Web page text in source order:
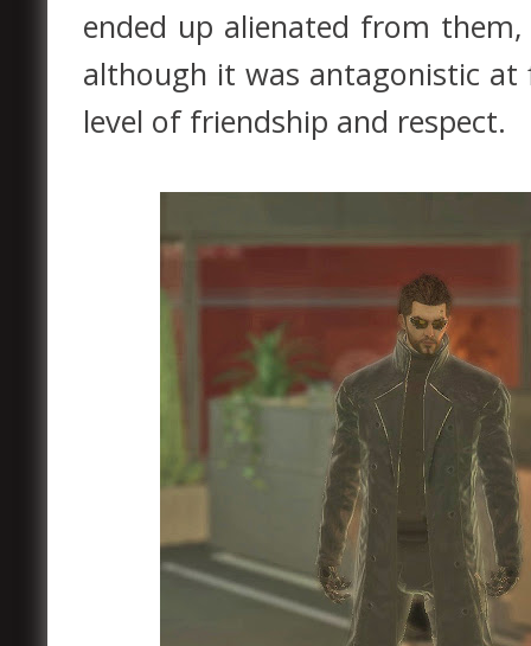
ended up alienated from
although it was antagonistic
level of friendship and respect.